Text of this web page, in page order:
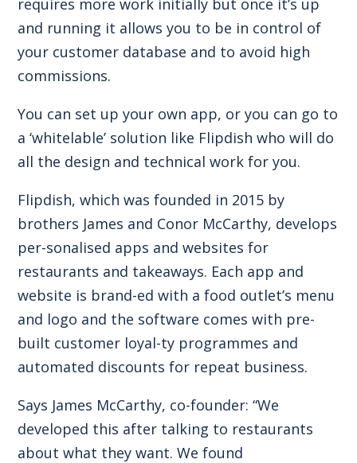
and running it allows you to be in control of
your customer database and to avoid high
commissions.
You can set up your own app, or you can go to
a ‘whitelable’ solution like Flipdish who will do
all the design and technical work for you.
Flipdish, which was founded in 2015 by
brothers James and Conor McCarthy, develops
per-sonalised apps and websites for
restaurants and takeaways. Each app and
website is brand-ed with a food outlet’s menu
and logo and the software comes with pre-
built customer loyal-ty programmes and
automated discounts for repeat business.
Says James McCarthy, co-founder: “We
developed this after talking to restaurants
about what they want. We found